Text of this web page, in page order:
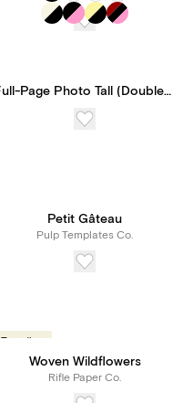
Full-Page Photo Tall (Double-Sided)
Petit Gâteau
Pulp Templates Co.
Trending
Woven Wildflowers
Rifle Paper Co.